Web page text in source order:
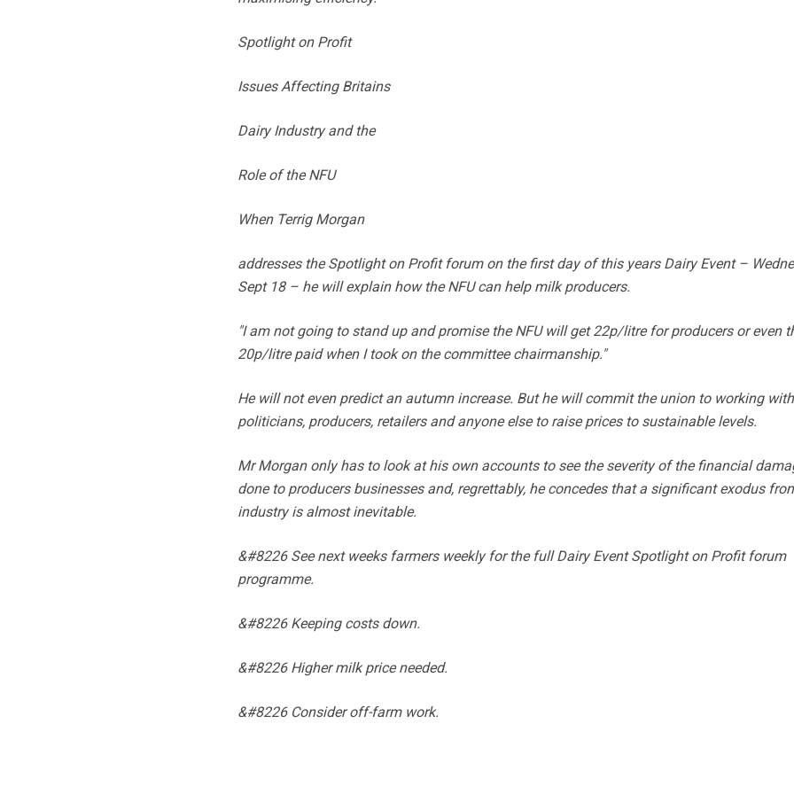
Spotlight on Profit
Issues Affecting Britains
Dairy Industry and the
Role of the NFU
When Terrig Morgan
addresses the Spotlight on Profit forum on the first day of this years Dairy Event –
Sept 18 – he will explain how the NFU can help milk producers.
"I am not going to stand up and promise the NFU will get 22p/litre for producers or even
20p/litre paid when I took on the committee chairmanship."
He will not even predict an autumn increase. But he will commit the union to working with
politicians, producers, retailers and anyone else to raise prices to sustainable levels.
Mr Morgan only has to look at his own accounts to see the severity of the financial
done to producers businesses and, regrettably, he concedes that a significant exodus
industry is almost inevitable.
&#8226 See next weeks farmers weekly for the full Dairy Event Spotlight on Profit forum
programme.
&#8226 Keeping costs down.
&#8226 Higher milk price needed.
&#8226 Consider off-farm work.